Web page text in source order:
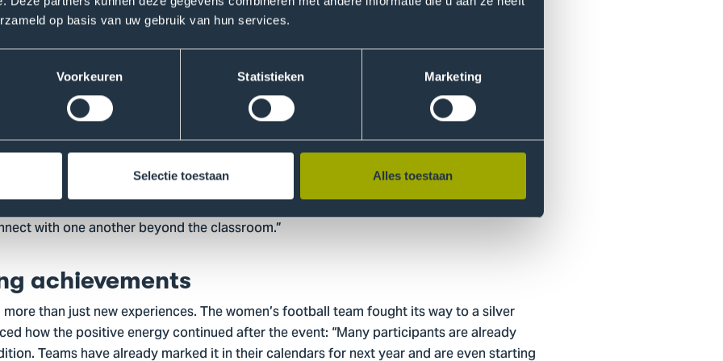
op basis van uw gebruik van hun services.
Voorkeuren Statistieken Marketing
Selectie toestaan Alles toestaan
growth.”
student culture
is essential. Werner explains: “Students not only represent their educational
Hague. The international character of our university results in diverse teams with
In addition, the event contributes to a lasting sports culture within the
with one another beyond the classroom.”
achievements
than just new experiences. The women’s football team fought its way to a silver
how the positive energy continued after the event: “Many participants are already
Teams have already marked it in their calendars for next year and are even starting